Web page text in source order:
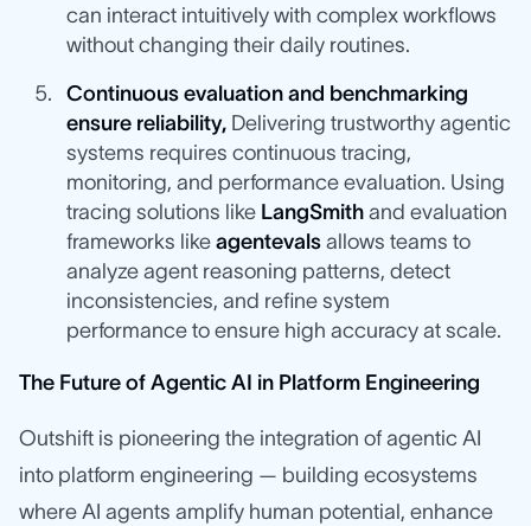
can interact intuitively with complex workflows
without changing their daily routines.
Continuous evaluation and benchmarking
ensure reliability, Delivering trustworthy agentic
systems requires continuous tracing,
monitoring, and performance evaluation. Using
tracing solutions like LangSmith and evaluation
frameworks like agentevals allows teams to
analyze agent reasoning patterns, detect
inconsistencies, and refine system
performance to ensure high accuracy at scale.
The Future of Agentic AI in Platform Engineering
Outshift is pioneering the integration of agentic AI
into platform engineering — building ecosystems
where AI agents amplify human potential, enhance